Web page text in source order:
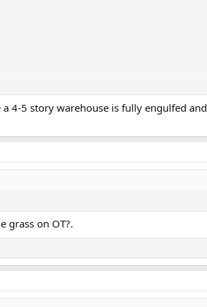
4-5 story warehouse is fully engulfed and
grass on OT?.